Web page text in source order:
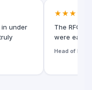
under
★★★★★
The RFQ
were easy
Head of